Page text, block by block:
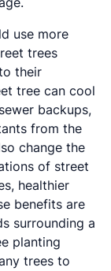
use more
trees
their
tree can cool
backups,
from the
change the
of street
healthier
benefits are
surrounding a
planting
trees to